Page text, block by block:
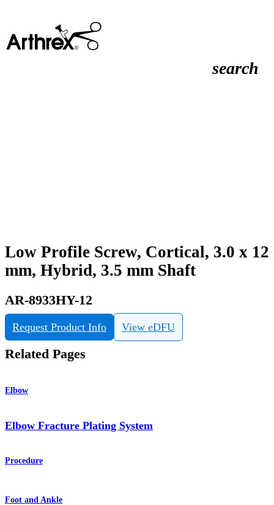
search
Low Profile Screw, Cortical, 3.0 x 12
mm, Hybrid, 3.5 mm Shaft
AR-8933HY-12
Request Product Info View eDFU
Related Pages
Elbow
Elbow Fracture Plating System
Procedure
Foot and Ankle